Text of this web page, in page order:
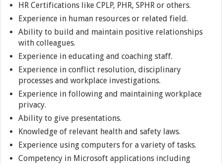
HR Certifications like CPLP, PHR, SPHR or others.
Experience in human resources or related field.
Ability to build and maintain positive relationships
with colleagues.
Experience in educating and coaching staff.
Experience in conflict resolution, disciplinary
processes and workplace investigations.
Experience in following and maintaining workplace
privacy.
Ability to give presentations.
Knowledge of relevant health and safety laws.
Experience using computers for a variety of tasks.
Competency in Microsoft applications including